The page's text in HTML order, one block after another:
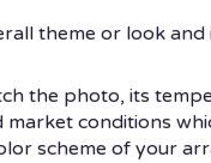
theme or look
the photo, its
conditions
scheme of your